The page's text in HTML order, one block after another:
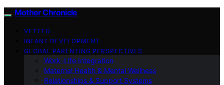
Mother Chronicle
VETTED
INFANT DEVELOPMENT
GLOBAL PARENTING PERSPECTIVES
Work–Life Integration
Maternal Health & Mental Wellness
Relationships & Support Systems